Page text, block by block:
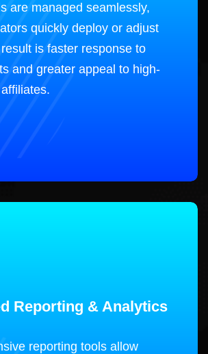
are managed seamlessly,
quickly deploy or adjust
is faster response to
and greater appeal to high-
Reporting & Analytics
reporting tools allow